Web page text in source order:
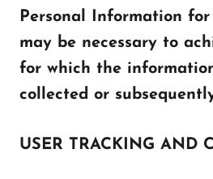
Personal Information
may be necessary to
for which the
collected or
USER TRACKING AND